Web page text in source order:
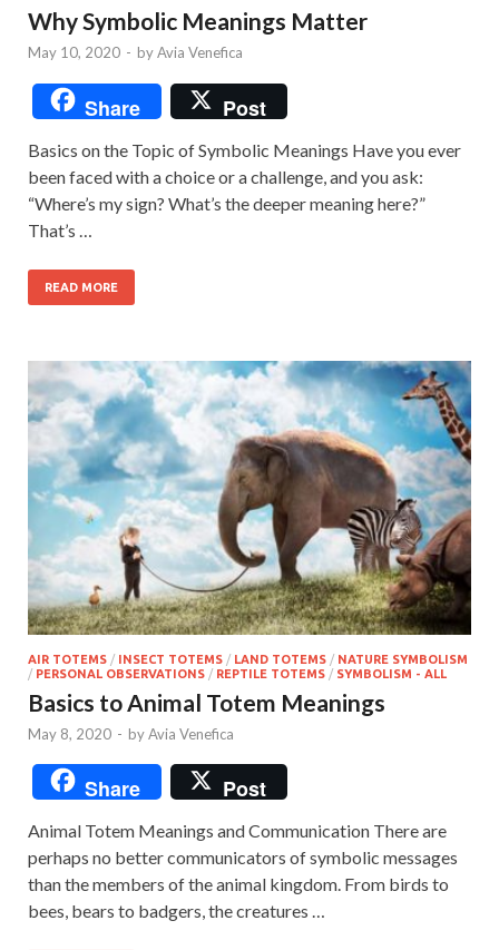
Why Symbolic Meanings Matter
May 10, 2020 - byAvia Venefica
Share Post
Basics on the Topic of Symbolic Meanings Have you ever
been faced with a choice or a challenge, and you ask:
“Where’s my sign? What’s the deeper meaning here?”
That’s …
READ MORE
AIR TOTEMS / INSECT TOTEMS / LAND TOTEMS / NATURE SYMBOLISM
/ PERSONAL OBSERVATIONS / REPTILE TOTEMS / SYMBOLISM - ALL
Basics to Animal Totem Meanings
May 8, 2020 - byAvia Venefica
Share Post
Animal Totem Meanings and Communication There are
perhaps no better communicators of symbolic messages
than the members of the animal kingdom. From birds to
bees, bears to badgers, the creatures …